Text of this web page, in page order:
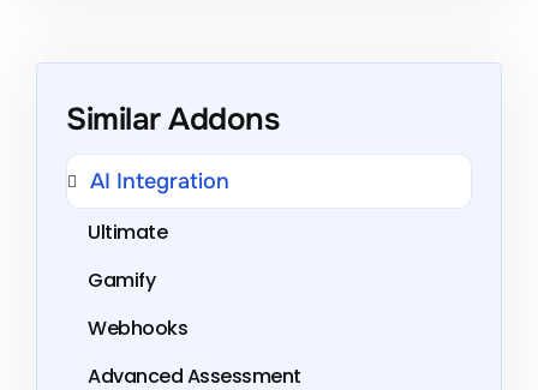
Similar Addons
AI Integration
Ultimate
Gamify
Webhooks
Advanced Assessment